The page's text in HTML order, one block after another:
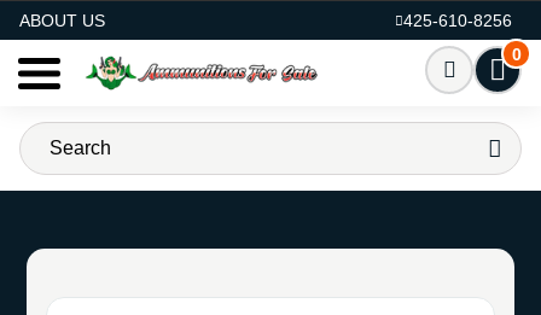
ABOUT US
425-610-8256
0